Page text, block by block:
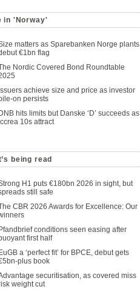
in 'Norway'
matters as Sparebanken Norge plants
€1bn flag
Nordic Covered Bond Roundtable
Issuers achieve size and price as investor
on persists
DNB hits limits but Danske ‘D’ succeeds as
Iccrea 10s attract
being read
H1 puts €180bn 2026 in sight, but
still safe
CBR 2026 Awards for Excellence: Our
Pfandbrief conditions seen easing after
first half
EuGB a ‘perfect fit’ for BPCE, debut gets
plus book
securitisation, as covered miss
weight cut